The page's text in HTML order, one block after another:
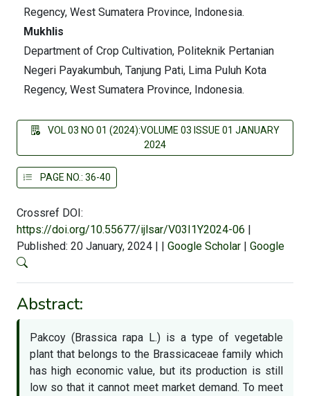
Regency, West Sumatera Province, Indonesia.
Mukhlis
Department of Crop Cultivation, Politeknik Pertanian
Negeri Payakumbuh, Tanjung Pati, Lima Puluh Kota
Regency, West Sumatera Province, Indonesia.
VOL 03 NO 01 (2024):VOLUME 03 ISSUE 01 JANUARY
2024
PAGE NO.: 36-40
Crossref DOI:
https://doi.org/10.55677/ijlsar/V03I1Y2024-06 |
Published: 20 January, 2024 | | Google Scholar | Google
Abstract:
Pakcoy (Brassica rapa L.) is a type of vegetable
plant that belongs to the Brassicaceae family which
has high economic value, but its production is still
low so that it cannot meet market demand. To meet